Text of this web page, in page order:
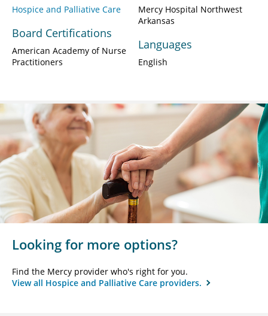
Hospice and Palliative Care
Board Certifications
American Academy of Nurse
Practitioners
Mercy Hospital Northwest
Arkansas
Languages
English
Looking for more options?
Find the Mercy provider who's right for you.
View all Hospice and Palliative Care providers.